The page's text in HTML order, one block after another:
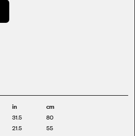
in cm
31.5
80
21.5
55